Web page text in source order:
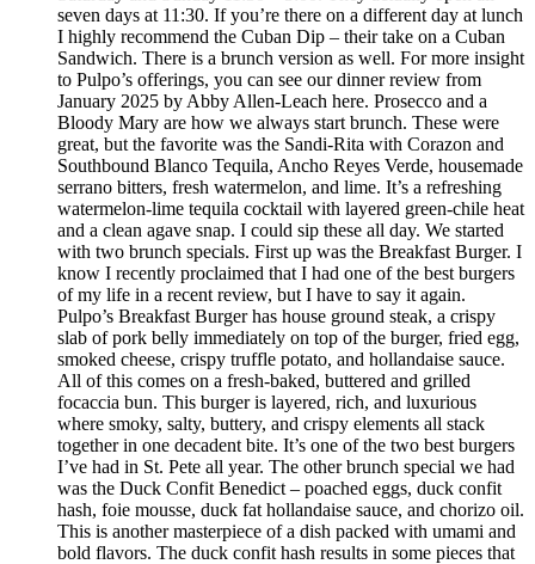
seven days at 11:30. If you’re there on a different day at lunch
I highly recommend the Cuban Dip – their take on a Cuban
Sandwich. There is a brunch version as well. For more insight
to Pulpo’s offerings, you can see our dinner review from
January 2025 by Abby Allen-Leach here. Prosecco and a
Bloody Mary are how we always start brunch. These were
great, but the favorite was the Sandi-Rita with Corazon and
Southbound Blanco Tequila, Ancho Reyes Verde, housemade
serrano bitters, fresh watermelon, and lime. It’s a refreshing
watermelon-lime tequila cocktail with layered green-chile heat
and a clean agave snap. I could sip these all day. We started
with two brunch specials. First up was the Breakfast Burger. I
know I recently proclaimed that I had one of the best burgers
of my life in a recent review, but I have to say it again.
Pulpo’s Breakfast Burger has house ground steak, a crispy
slab of pork belly immediately on top of the burger, fried egg,
smoked cheese, crispy truffle potato, and hollandaise sauce.
All of this comes on a fresh-baked, buttered and grilled
focaccia bun. This burger is layered, rich, and luxurious
where smoky, salty, buttery, and crispy elements all stack
together in one decadent bite. It’s one of the two best burgers
I’ve had in St. Pete all year. The other brunch special we had
was the Duck Confit Benedict – poached eggs, duck confit
hash, foie mousse, duck fat hollandaise sauce, and chorizo oil.
This is another masterpiece of a dish packed with umami and
bold flavors. The duck confit hash results in some pieces that